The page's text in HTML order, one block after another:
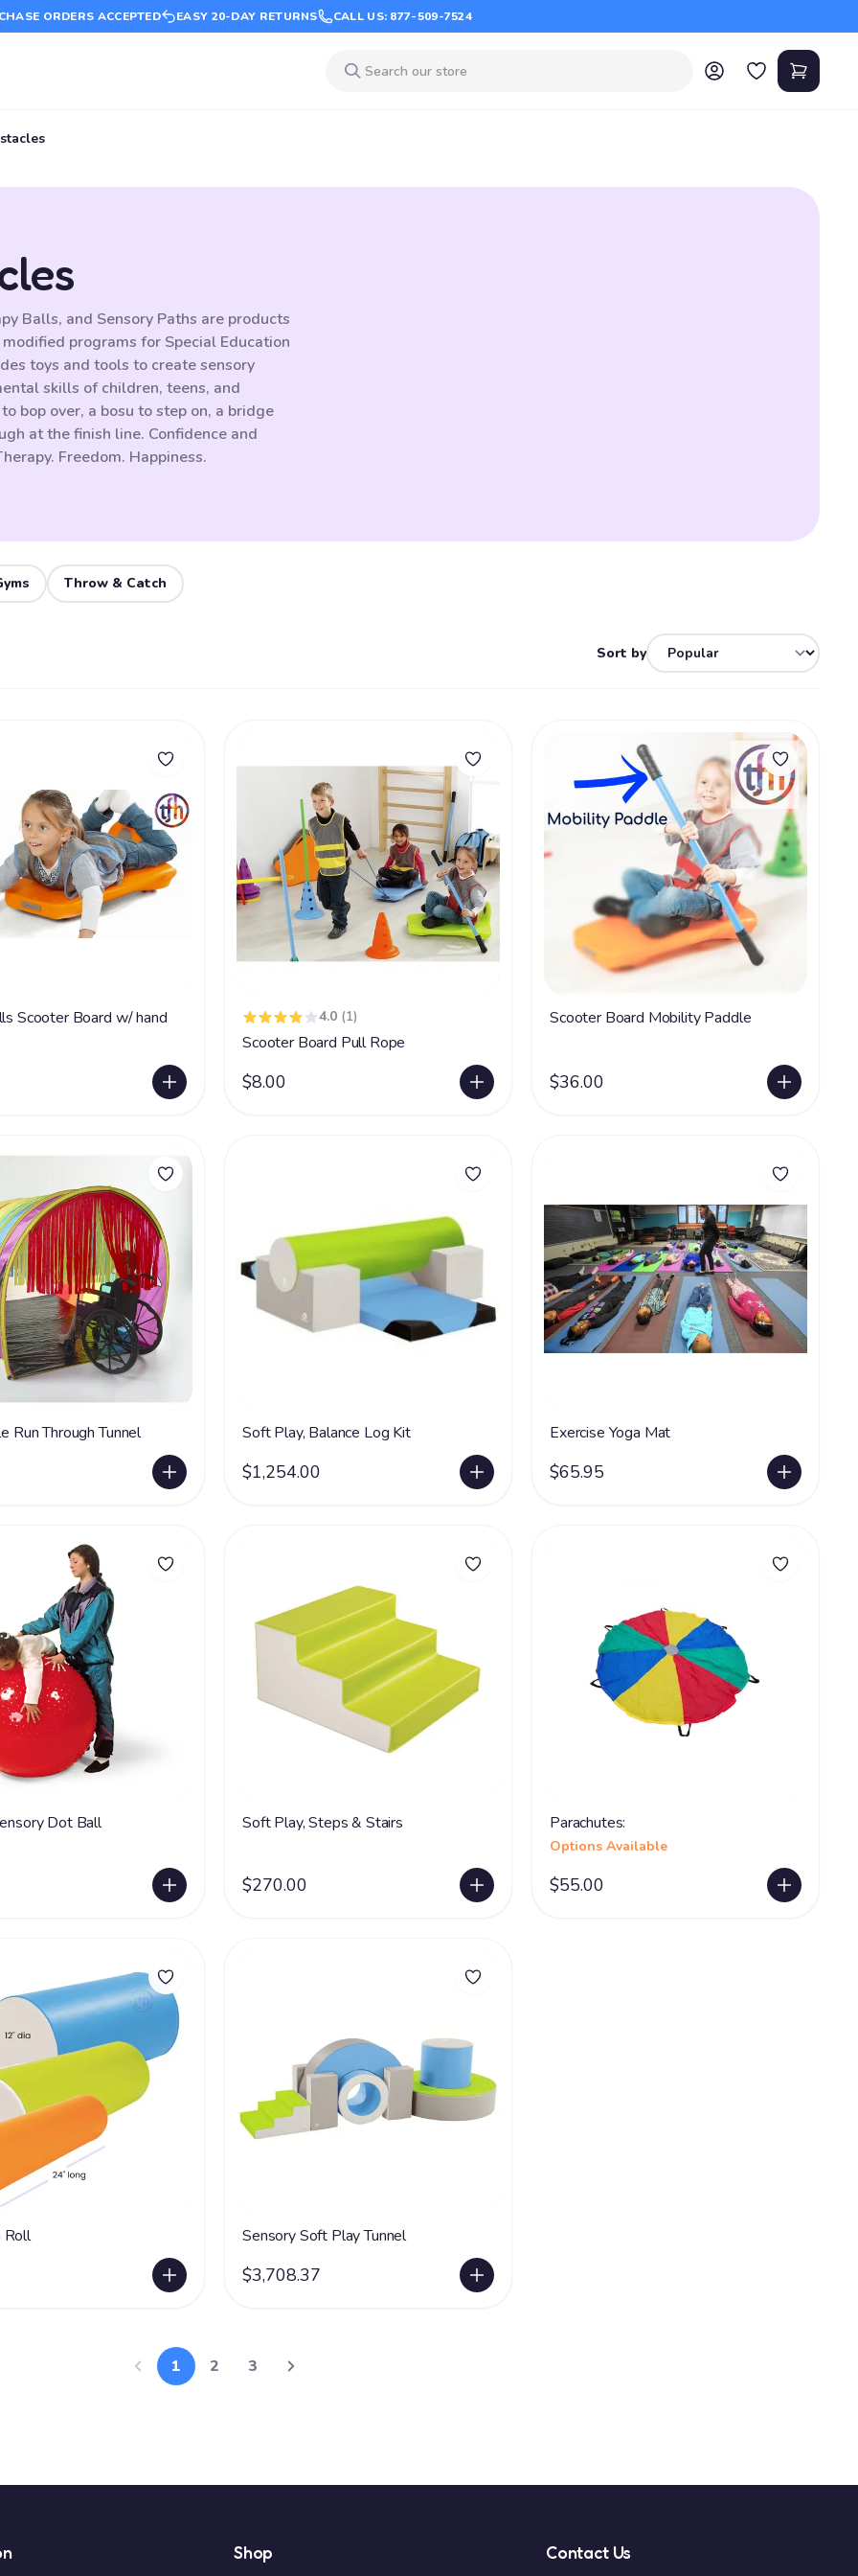
ORDERS ACCEPTED EASY 20-DAY RETURNS CALL US: 877-509-7524
Balls, and Sensory Paths are products
programs for Special Education
toys and tools to create sensory
skills of children, teens, and
bop over, a bosu to step on, a bridge
at the finish line. Confidence and
Freedom. Happiness.
Throw & Catch
Sort by
Scooter Board w/ hand 4.0 (1)
Scooter Board Pull Rope
$8.00
Scooter Board Mobility Paddle
$36.00
Run Through Tunnel Soft Play, Balance Log Kit
$1,254.00
Exercise Yoga Mat
$65.95
Dot Ball Soft Play, Steps & Stairs
$270.00
Parachutes:
Options Available
$55.00
Roll Sensory Soft Play Tunnel
$3,708.37
1 2 3
Shop Contact Us